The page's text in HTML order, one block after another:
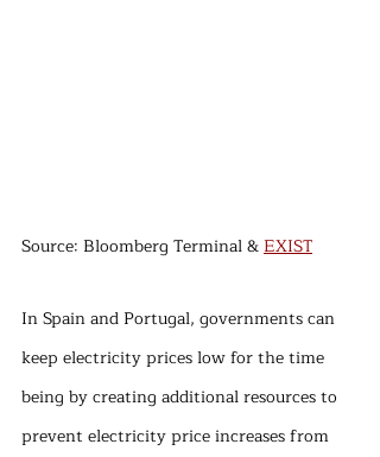
Source: Bloomberg Terminal & EXIST
In Spain and Portugal, governments can
keep electricity prices low for the time
being by creating additional resources to
prevent electricity price increases from